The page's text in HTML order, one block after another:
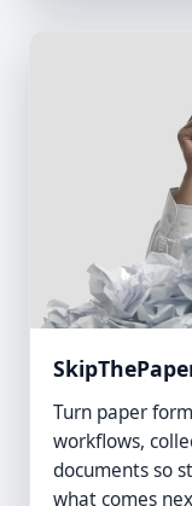
Turn paper
workflows,
documents so
what comes